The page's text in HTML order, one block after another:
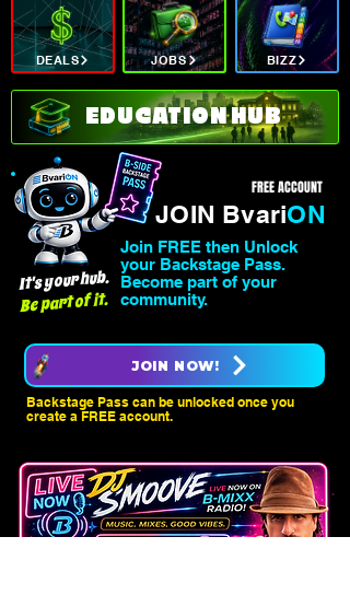
DEALS JOBS BIZZ
EDUCATION HUB
JOIN BvariON
Join FREE then Unlock
your Backstage Pass.
Become part of your
community.
It's your hub.
Be part of it.
FREE ACCOUNT
JOIN NOW!
Backstage Pass can be unlocked once you
create a FREE account.